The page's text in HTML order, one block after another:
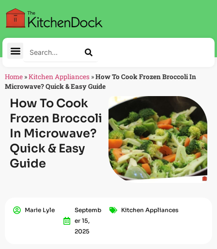
Home »Kitchen Appliances »How To Cook Frozen Broccoli In
Microwave? Quick & Easy Guide
How To Cook
Frozen Broccoli
In Microwave?
Quick & Easy
Guide
Marie Lyle
Septemb
Er 15,
2025
Kitchen Appliances